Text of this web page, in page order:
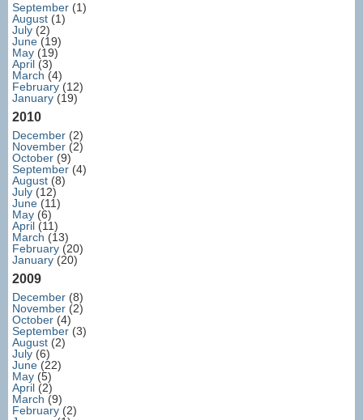
September (1)
August (1)
July (2)
June (19)
May (19)
April (3)
March (4)
February (12)
January (19)
2010
December (2)
November (2)
October (9)
September (4)
August (8)
July (12)
June (11)
May (6)
April (11)
March (13)
February (20)
January (20)
2009
December (8)
November (2)
October (4)
September (3)
August (2)
July (6)
June (22)
May (5)
April (2)
March (9)
February (2)